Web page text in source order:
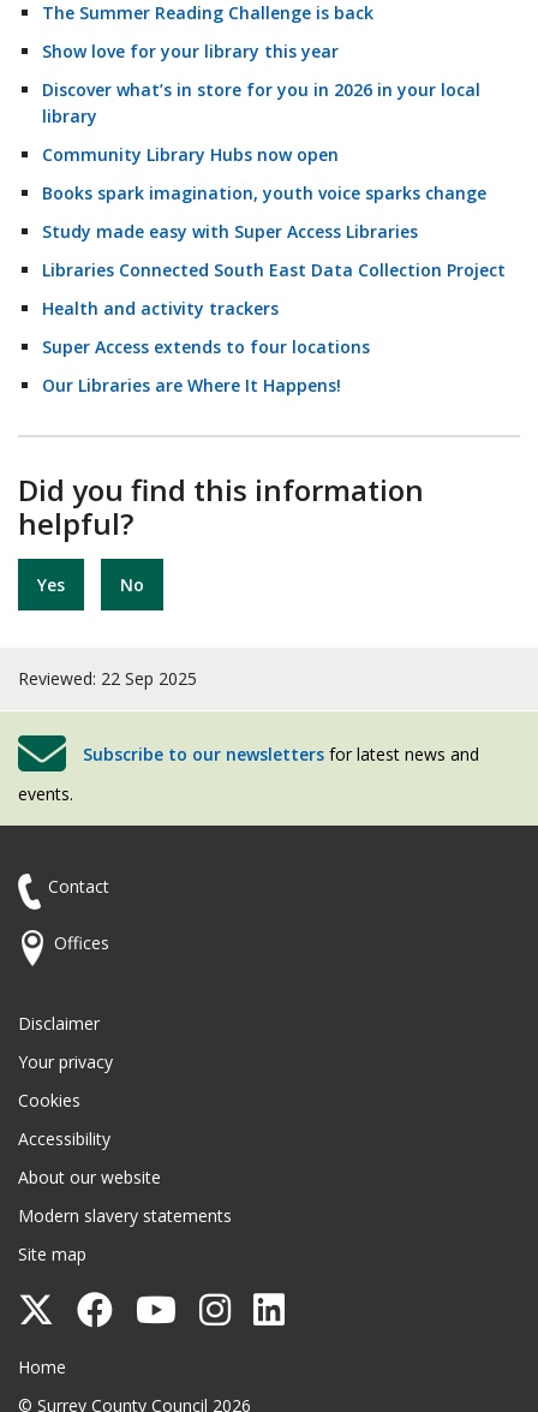
The Summer Reading Challenge is back
Show love for your library this year
Discover what’s in store for you in 2026 in your local
library
Community Library Hubs now open
Books spark imagination, youth voice sparks change
Study made easy with Super Access Libraries
Libraries Connected South East Data Collection Project
Health and activity trackers
Super Access extends to four locations
Our Libraries are Where It Happens!
Did you find this information
helpful?
Yes No
Reviewed: 22 Sep 2025
Subscribe to our newsletters for latest news and
events.
Contact
Offices
Disclaimer
Your privacy
Cookies
Accessibility
About our website
Modern slavery statements
Site map
Follow
County
Follow
Follow
Follow
Surrey County Council
Home
© Surrey County Council 2026